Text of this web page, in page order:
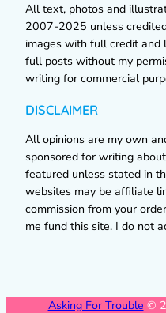
All text, photos and
2007-2025 unless
images with full credit and
full posts without my
writing for commercial
DISCLAIMER
All opinions are my own
sponsored for writing
featured unless stated in
websites may be affiliate
commission from your
me fund this site. I do not
Asking For Trouble ©